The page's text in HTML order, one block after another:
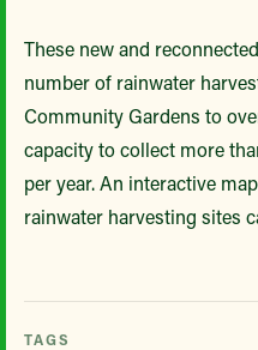
These new and
number of rainwater
Community Gardens to
capacity to collect more
per year. An interactive
rainwater harvesting sites
TAGS